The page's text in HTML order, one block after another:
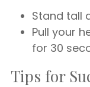
Stand tall
Pull your
for 30
Tips for